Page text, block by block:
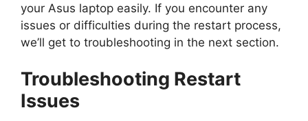
your Asus laptop easily. If you encounter any
issues or difficulties during the restart process,
we’ll get to troubleshooting in the next section.
Troubleshooting Restart
Issues